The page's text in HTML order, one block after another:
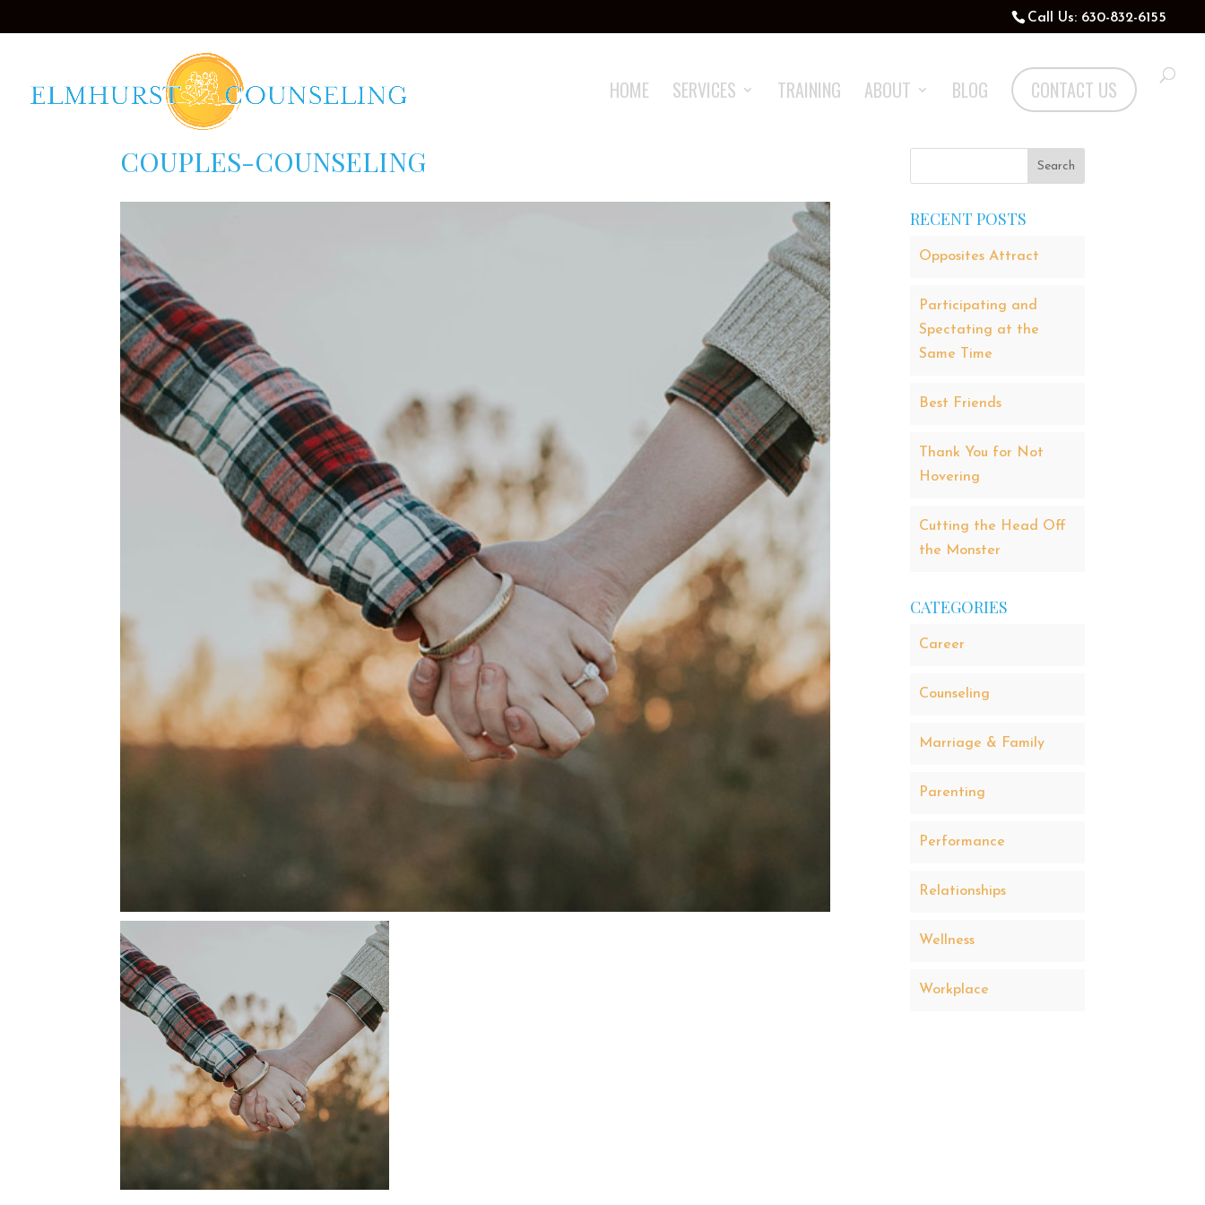
Call Us: 630-832-6155
HOME SERVICES TRAINING ABOUT BLOG CONTACT US
COUPLES-COUNSELING
RECENT POSTS
Opposites Attract
Participating and
Spectating at the
Same Time
Best Friends
Thank You for Not
Hovering
Cutting the Head Off
the Monster
CATEGORIES
Career
Counseling
Marriage & Family
Parenting
Performance
Relationships
Wellness
Workplace